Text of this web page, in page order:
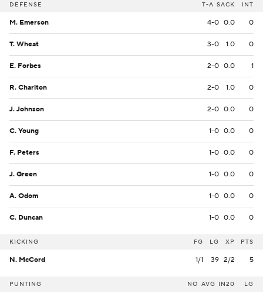
DEFENSE T-A SACK INT
M. Emerson 4-0 0.0 0
T. Wheat 3-0 1.0 0
E. Forbes 2-0 0.0 1
R. Charlton 2-0 1.0 0
J. Johnson 2-0 0.0 0
C. Young 1-0 0.0 0
F. Peters 1-0 0.0 0
J. Green 1-0 0.0 0
A. Odom 1-0 0.0 0
C. Duncan 1-0 0.0 0
KICKING FG LG XP PTS
N. McCord 1/1 39 2/2 5
PUNTING NO AVG IN20 LG